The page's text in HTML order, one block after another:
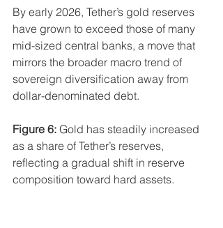
By early 2026, Tether’s gold reserves
have grown to exceed those of many
mid-sized central banks, a move that
mirrors the broader macro trend of
sovereign diversification away from
dollar-denominated debt.
Figure 6: Gold has steadily increased
as a share of Tether’s reserves,
reflecting a gradual shift in reserve
composition toward hard assets.